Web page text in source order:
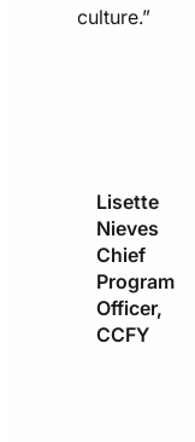
culture.”
Lisette
Nieves
Chief
Program
Officer,
CCFY